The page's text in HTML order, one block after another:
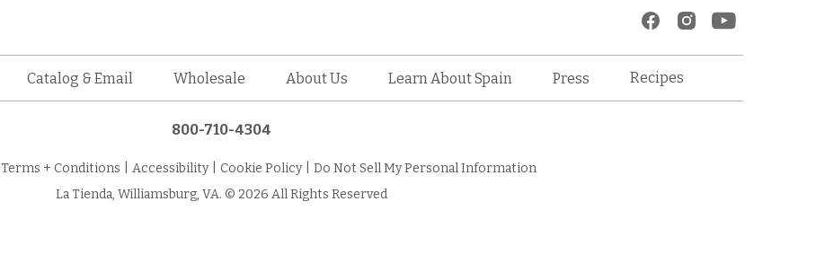
Catalog & Email Wholesale About Us Learn About Spain Press Recipes
800-710-4304
Terms + Conditions Accessibility Cookie Policy
Do Not Sell My Personal Information
La Tienda, Williamsburg, VA. © 2026 All Rights Reserved